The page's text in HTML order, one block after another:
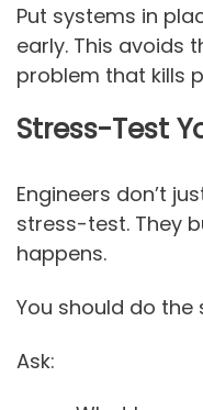
Put systems in
early. This avoids
problem that kills
Stress-Test
Engineers don’t
stress-test. They
happens.
You should do
Ask: